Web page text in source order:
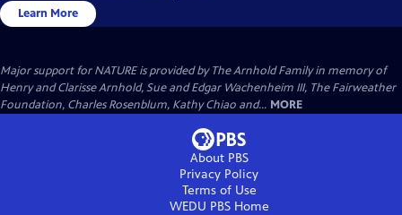
Learn More
Major support for NATURE is provided by The Arnhold Family in memory of
Henry and Clarisse Arnhold, Sue and Edgar Wachenheim III, The Fairweather
Foundation, Charles Rosenblum, Kathy Chiao and... MORE
About PBS
Privacy Policy
Terms of Use
WEDU PBSHome